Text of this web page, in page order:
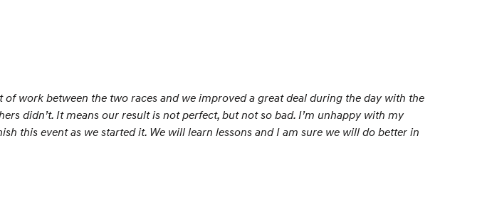
work between the two races and we improved a great deal during the day with the
didn’t. It means our result is not perfect, but not so bad. I’m unhappy with my
this event as we started it. We will learn lessons and I am sure we will do better in